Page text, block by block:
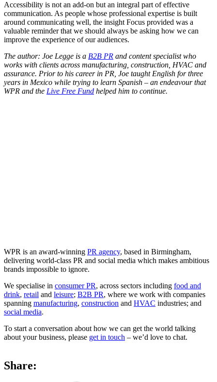
Accessibility is not an add-on but an integral part of effective
communication. As people whose professional expertise is built
around communicating well, the insight Focus provided was a
valuable reminder that we should always be asking how we can
improve the experience of our audiences.
The author: Joe Legge is a B2B PR and content specialist who
works with clients across manufacturing, construction, HVAC and
assurance. Prior to his career in PR, Joe taught English for three
years in Mexico while trying to learn Spanish – an endeavour that
WPR and the Live Free Fund helped him to continue.
WPR is an award-winning PR agency, based in Birmingham,
delivering world-class PR and social media which makes ambitious
brands impossible to ignore.
We specialise in consumer PR, across sectors including food and
drink, retail and leisure; B2B PR, where we work with companies
spanning manufacturing, construction and HVAC industries; and
social media.
To start a conversation about how we can get the world talking
about your business, please get in touch – we’d love to chat.
Share: